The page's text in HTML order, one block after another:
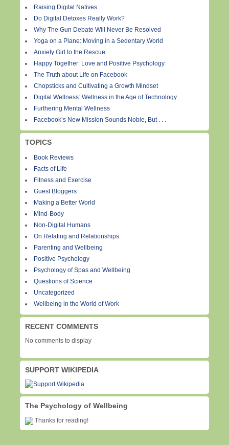
Raising Digital Natives
Do Digital Detoxes Really Work?
Why The Gun Debate Will Never Be Resolved
Yoga on a Plane: Moving in a Sedentary World
Anxiety Girl to the Rescue
Happy Together: Love and Positive Psychology
The Truth about Life on Facebook
Chopsticks and Cultivating a Growth Mindset
Digital Wellness: Wellness in the Age of Technology
Furthering Mental Wellness
Facebook’s New Mission Sounds Noble, But . . .
TOPICS
Book Reviews
Facts of Life
Fitness and Exercise
Guest Bloggers
Making a Better World
Mind-Body
Non-Digital Humans
On Relating and Relationships
Parenting and Wellbeing
Positive Psychology
Psychology of Spas and Wellbeing
Questions of Science
Uncategorized
Wellbeing in the World of Work
RECENT COMMENTS
No comments to display
SUPPORT WIKIPEDIA
The Psychology of Wellbeing
Thanks for reading!